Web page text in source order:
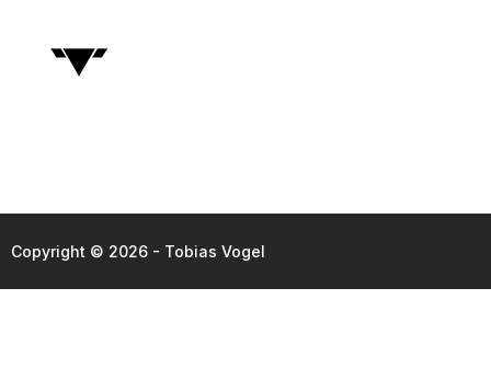
Copyright © 2026 - Tobias Vogel